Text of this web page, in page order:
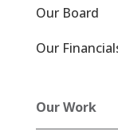
Our Board
Our
Our Work